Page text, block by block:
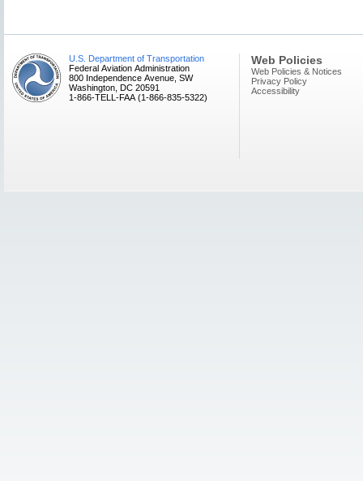
U.S. Department of Transportation
Federal Aviation Administration
800 Independence Avenue, SW
Washington, DC 20591
1-866-TELL-FAA (1-866-835-5322)
Web Policies
Web Policies & Notices
Privacy Policy
Accessibility